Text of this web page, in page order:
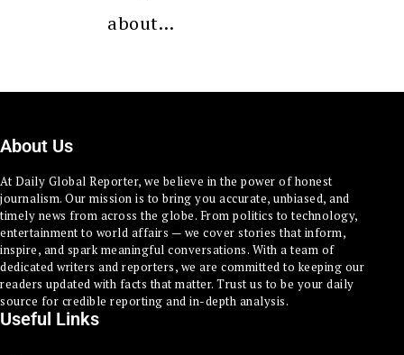
about…
About Us
At Daily Global Reporter, we believe in the power of honest
journalism. Our mission is to bring you accurate, unbiased, and
timely news from across the globe. From politics to technology,
entertainment to world affairs — we cover stories that inform,
inspire, and spark meaningful conversations. With a team of
dedicated writers and reporters, we are committed to keeping our
readers updated with facts that matter. Trust us to be your daily
source for credible reporting and in-depth analysis.
Useful Links